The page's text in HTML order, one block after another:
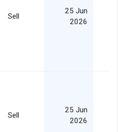
Sell
25 Jun
2026
Sell
25 Jun
2026